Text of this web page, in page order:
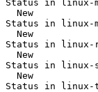
Status in linux-
  New
Status in linux-
  New
Status in linux-
  New
Status in linux-
  New
Status in linux-